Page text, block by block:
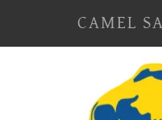
CAMEL